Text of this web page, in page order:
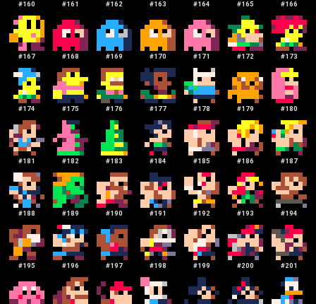
#160 #161 #162 #163 #164 #165 #166
#167 #168 #169 #170 #171 #172 #173
#174 #175 #176 #177 #178 #179 #180
#181 #182 #183 #184 #185 #186 #187
#188 #189 #190 #191 #192 #193 #194
#195 #196 #197 #198 #199 #200 #201